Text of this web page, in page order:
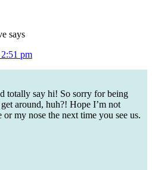
says
pm
totally say hi! So sorry for being
around, huh?! Hope I’m not
my nose the next time you see us.